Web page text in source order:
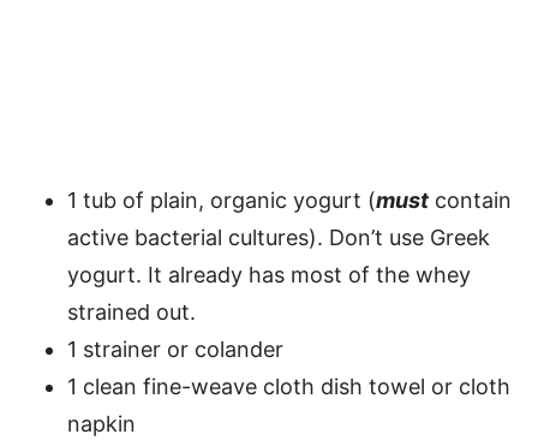
1 tub of plain, organic yogurt (must contain
active bacterial cultures). Don’t use Greek
yogurt. It already has most of the whey
strained out.
1 strainer or colander
1 clean fine-weave cloth dish towel or cloth
napkin